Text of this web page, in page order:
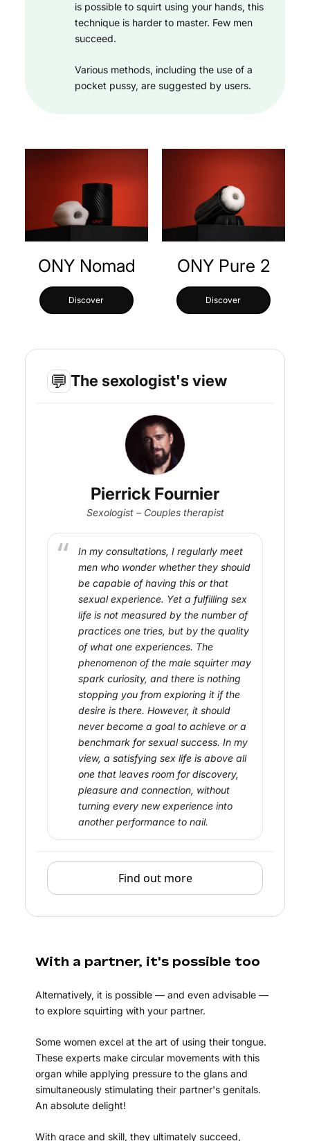
is possible to squirt using your hands, this
technique is harder to master. Few men
succeed.
Various methods, including the use of a
pocket pussy, are suggested by users.
ONY Nomad
Discover
ONY Pure 2
Discover
💬 The sexologist's view
Pierrick Fournier
Sexologist – Couples therapist
In my consultations, I regularly meet
men who wonder whether they should
be capable of having this or that
sexual experience. Yet a fulfilling sex
life is not measured by the number of
practices one tries, but by the quality
of what one experiences. The
phenomenon of the male squirter may
spark curiosity, and there is nothing
stopping you from exploring it if the
desire is there. However, it should
never become a goal to achieve or a
benchmark for sexual success. In my
view, a satisfying sex life is above all
one that leaves room for discovery,
pleasure and connection, without
turning every new experience into
another performance to nail.
Find out more
With a partner, it's possible too
Alternatively, it is possible — and even advisable —
to explore squirting with your partner.
Some women excel at the art of using their tongue.
These experts make circular movements with this
organ while applying pressure to the glans and
simultaneously stimulating their partner's genitals.
An absolute delight!
With grace and skill, they ultimately succeed,